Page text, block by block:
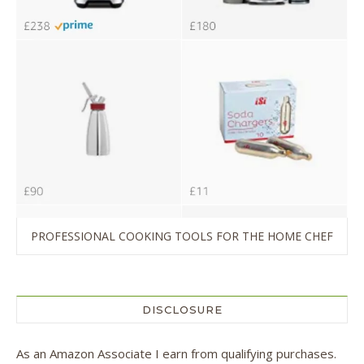
PROFESSIONAL COOKING TOOLS FOR THE HOME CHEF
DISCLOSURE
As an Amazon Associate I earn from qualifying purchases.